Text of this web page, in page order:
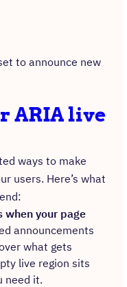
to announce new
ARIA live
ways to make
users. Here’s what
your page
announcements
what gets
live region sits
need it.